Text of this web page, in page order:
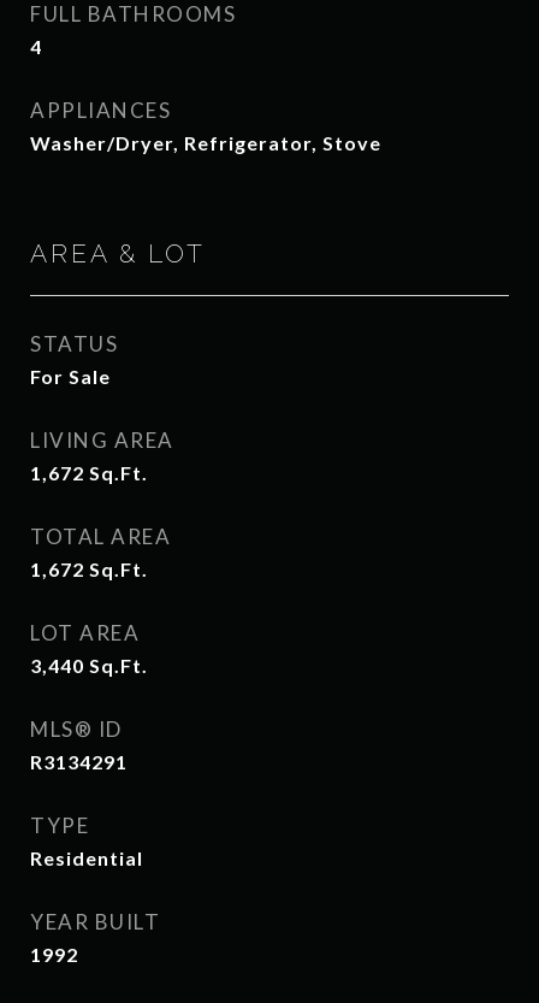
FULL BATHROOMS
4
APPLIANCES
Washer/Dryer, Refrigerator, Stove
AREA & LOT
STATUS
For Sale
LIVING AREA
1,672 Sq.Ft.
TOTAL AREA
1,672 Sq.Ft.
LOT AREA
3,440 Sq.Ft.
MLS® ID
R3134291
TYPE
Residential
YEAR BUILT
1992